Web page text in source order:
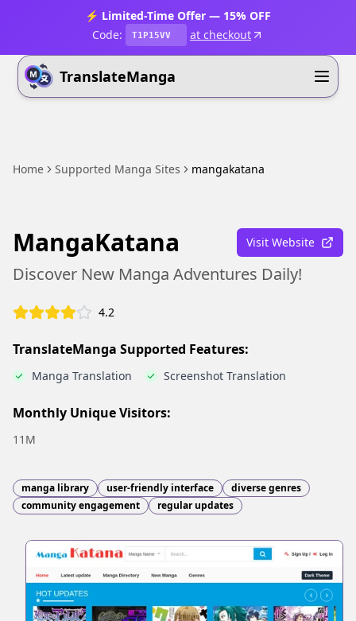
⚡ Limited-Time Offer — 15% OFF
Code:
T1P15VV at checkout
TranslateManga
Home Supported Manga Sites mangakatana
MangaKatana Visit Website
Discover New Manga Adventures Daily!
4.2
TranslateManga Supported Features:
Manga Translation Screenshot Translation
Monthly Unique Visitors:
11M
manga library user-friendly interface
diverse genres
community engagement
regular updates